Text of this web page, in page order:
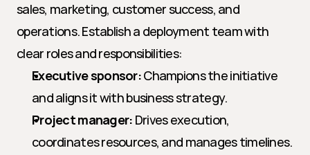
sales, marketing, customer success, and
operations. Establish a deployment team with
clear roles and responsibilities:
Executive sponsor: Champions the initiative
and aligns it with business strategy.
Project manager: Drives execution,
coordinates resources, and manages timelines.